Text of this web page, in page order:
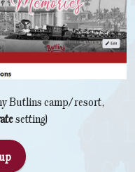
Butlins camp/resort,
setting)